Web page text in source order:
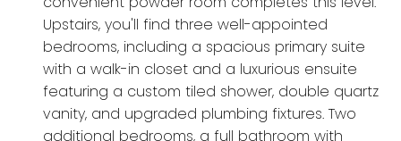
Upstairs, you'll find three well-appointed
bedrooms, including a spacious primary suite
with a walk-in closet and a luxurious ensuite
featuring a custom tiled shower, double quartz
vanity, and upgraded plumbing fixtures. Two
additional bedrooms, a full bathroom with